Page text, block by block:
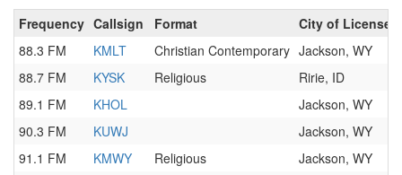
Frequency Callsign Format
City of License
88.3 FM
KMLT Christian Contemporary Jackson, WY
88.7 FM
KYSK Religious
Ririe, ID
89.1 FM
KHOL
Jackson, WY
90.3 FM
KUWJ
Jackson, WY
91.1 FM
KMWY Religious
Jackson, WY